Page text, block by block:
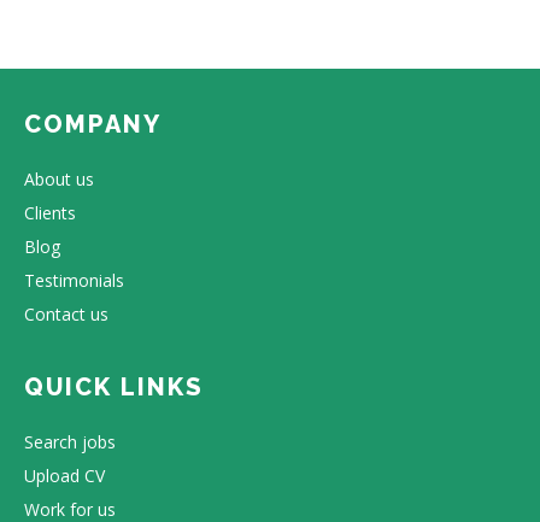
COMPANY
About us
Clients
Blog
Testimonials
Contact us
QUICK LINKS
Search jobs
Upload CV
Work for us